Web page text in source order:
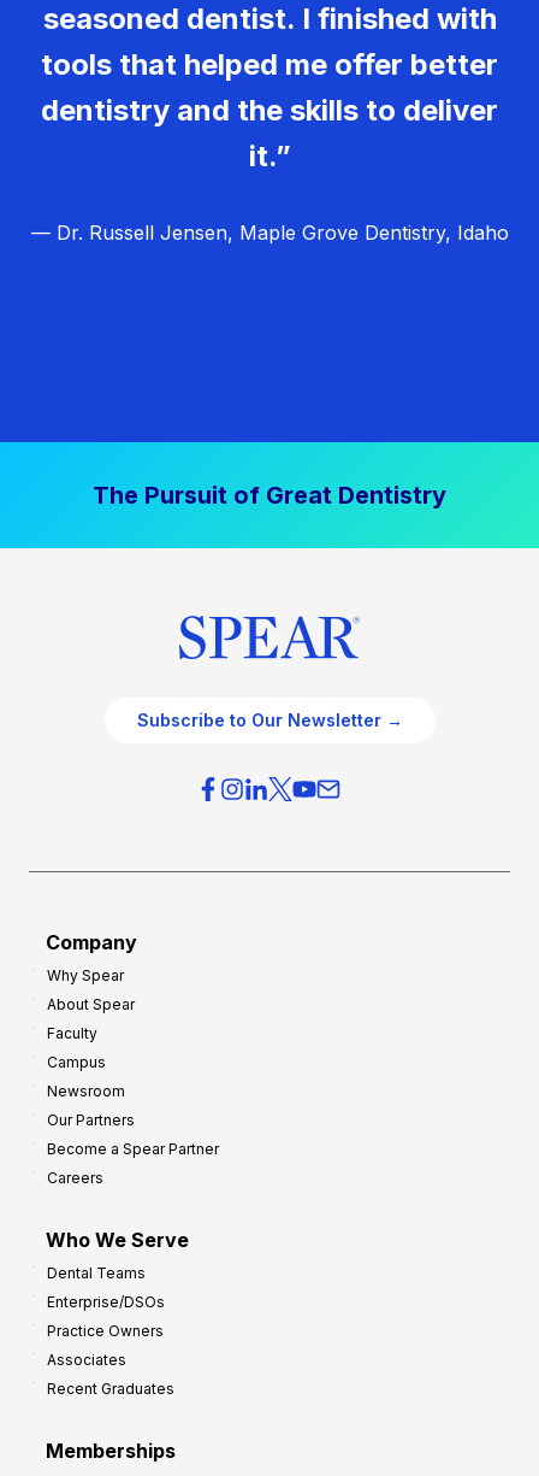
seasoned dentist. I finished with
tools that helped me offer better
dentistry and the skills to deliver
it.”
— Dr. Russell Jensen, Maple Grove Dentistry, Idaho
The Pursuit of Great Dentistry
Subscribe to Our Newsletter →
Company
Why Spear
About Spear
Faculty
Campus
Newsroom
Our Partners
Become a Spear Partner
Careers
Who We Serve
Dental Teams
Enterprise/DSOs
Practice Owners
Associates
Recent Graduates
Memberships